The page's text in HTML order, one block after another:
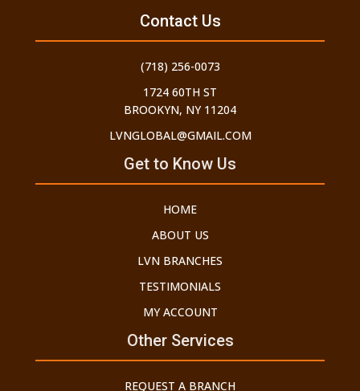
Get to Know Us
HOME
ABOUT US
LVN BRANCHES
TESTIMONIALS
MY ACCOUNT
Other Services
REQUEST A BRANCH
Contact Us
(718) 256-0073
1724 60TH ST
BROOKYN, NY 11204
LVNGLOBAL@GMAIL.COM